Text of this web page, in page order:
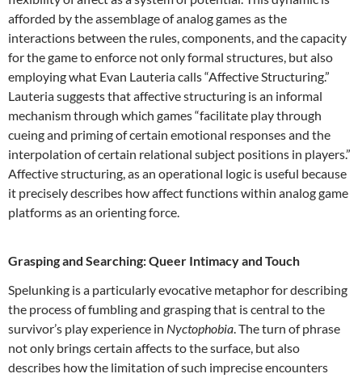
afforded by the assemblage of analog games as the
interactions between the rules, components, and the capacity
for the game to enforce not only formal structures, but also
employing what Evan Lauteria calls “Affective Structuring.”
Lauteria suggests that affective structuring is an informal
mechanism through which games “facilitate play through
cueing and priming of certain emotional responses and the
interpolation of certain relational subject positions in players.”
Affective structuring, as an operational logic is useful because
it precisely describes how affect functions within analog game
platforms as an orienting force.
Grasping and Searching: Queer Intimacy and Touch
Spelunking is a particularly evocative metaphor for describing
the process of fumbling and grasping that is central to the
survivor’s play experience in Nyctophobia. The turn of phrase
not only brings certain affects to the surface, but also
describes how the limitation of such imprecise encounters